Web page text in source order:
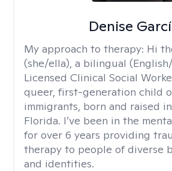
Denise
My approach to therapy: Hi
(she/ella), a bilingual
Licensed Clinical Social
queer, first-generation child
immigrants, born and raised
Florida. I’ve been in the
for over 6 years providing
therapy to people of diverse
and identities.